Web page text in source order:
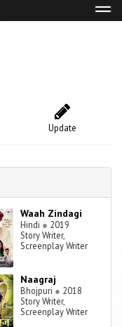
Update
Waah Zindagi
Hindi ● 2019
Story Writer,
Screenplay Writer
Naagraj
Bhojpuri ● 2018
Story Writer,
Screenplay Writer